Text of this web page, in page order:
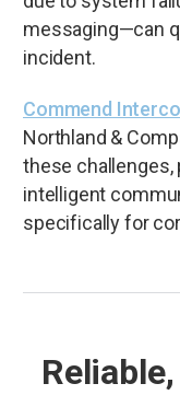
messaging—can
incident.
Commend
Northland &
these challenges,
intelligent
specifically for